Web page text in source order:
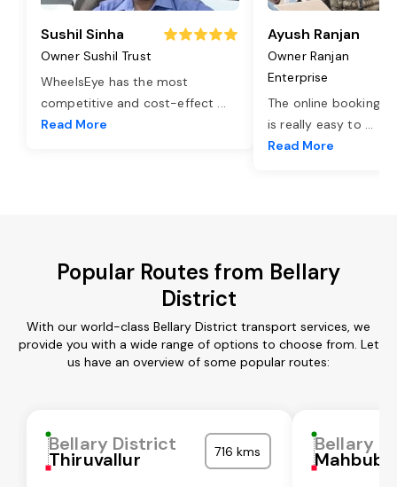
Sushil Sinha
Owner Sushil Trust
WheelsEye has the most
competitive and cost-effect ...
Read More
Ayush Ranjan
Owner Ranjan
Enterprise
The online booking
is really easy to ...
Read More
Popular Routes from Bellary
District
With our world-class Bellary District transport services, we
provide you with a wide range of options to choose from. Let
us have an overview of some popular routes:
Bellary District
Thiruvallur 716 kms Bellary